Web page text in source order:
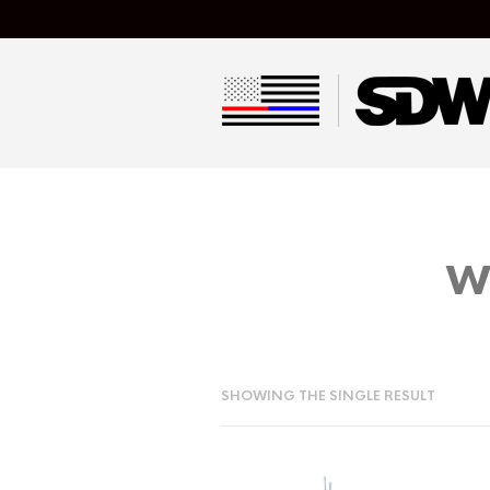
SHOWING THE SINGLE RESULT